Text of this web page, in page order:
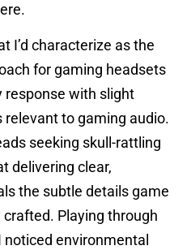
I’d characterize as the
for gaming headsets
with slight
to gaming audio.
seeking skull-rattling
delivering clear,
the subtle details game
Playing through
environmental